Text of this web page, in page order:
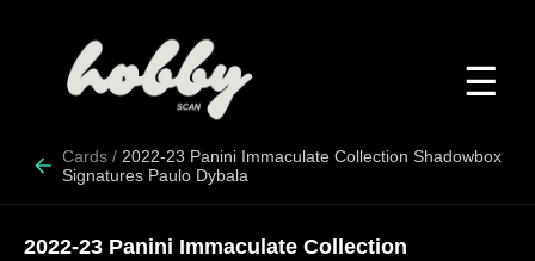
☰
Cards / 2022-23 Panini Immaculate Collection Shadowbox
Signatures Paulo Dybala
2022-23 Panini Immaculate Collection